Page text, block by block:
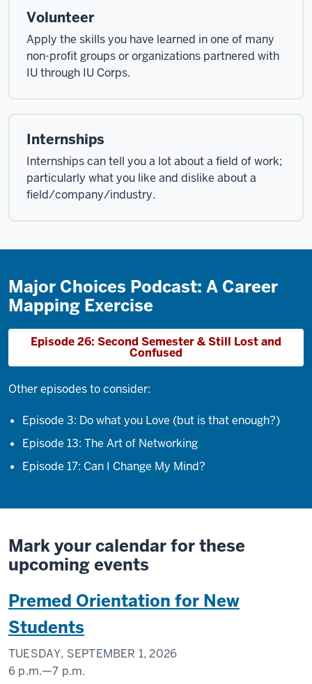
Volunteer
Apply the skills you have learned in one of many
non-profit groups or organizations partnered with
IU through IU Corps.
Internships
Internships can tell you a lot about a field of work;
particularly what you like and dislike about a
field/company/industry.
Major Choices Podcast: A Career
Mapping Exercise
Episode 26: Second Semester & Still Lost and
Confused
Other episodes to consider:
Episode 3: Do what you Love (but is that enough?)
Episode 13: The Art of Networking
Episode 17: Can I Change My Mind?
Mark your calendar for these
upcoming events
Premed Orientation for New
Students
TUESDAY, SEPTEMBER 1, 2026
6 p.m.—7 p.m.